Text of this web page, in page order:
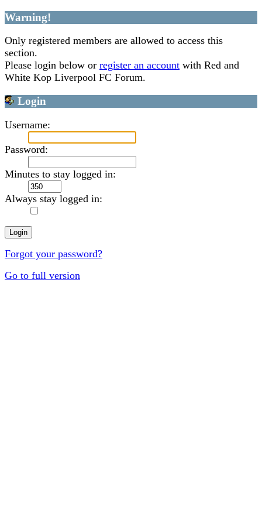
Warning!
Only registered members are allowed to access this
section.
Please login below or register an account with Red and
White Kop Liverpool FC Forum.
Login
Username:
Password:
Minutes to stay logged in:
Always stay logged in:
Forgot your password?
Go to full version